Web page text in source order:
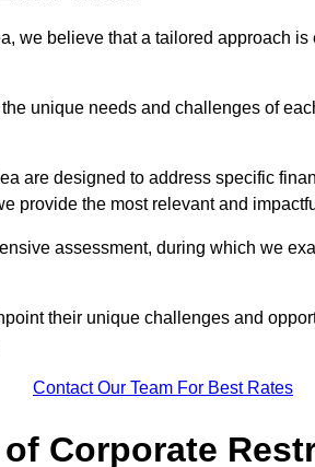
we believe that a tailored approach
unique needs and challenges of
are designed to address specific
provide the most relevant and
assessment, during which we
their unique challenges and
Contact Our Team For Best Rates
Corporate